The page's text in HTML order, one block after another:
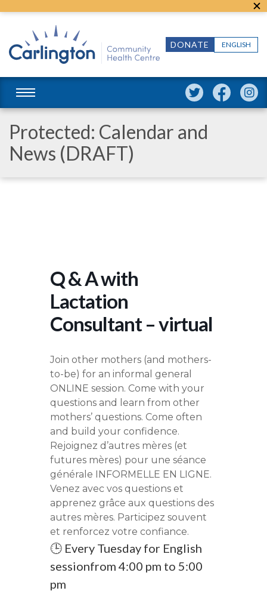
ENGLISH
DONATE
Protected: Calendar and
News (DRAFT)
Q & A with
Lactation
Consultant – virtual
Join other mothers (and mothers-
to-be) for an informal general
ONLINE session. Come with your
questions and learn from other
mothers’ questions. Come often
and build your confidence.
Rejoignez d’autres mères (et
futures mères) pour une séance
générale INFORMELLE EN LIGNE.
Venez avec vos questions et
apprenez grâce aux questions des
autres mères. Participez souvent
et renforcez votre confiance.
🕒 Every Tuesday for English
sessionfrom 4:00 pm to 5:00
pm